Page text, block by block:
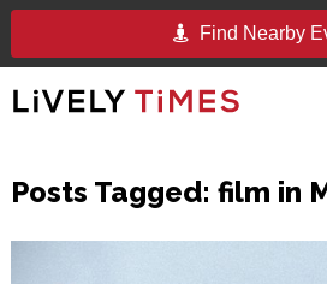
Find Nearby
Posts Tagged: film in